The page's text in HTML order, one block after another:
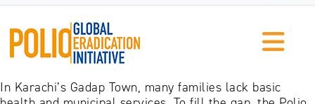
In Karachi’s Gadap Town, many families lack basic